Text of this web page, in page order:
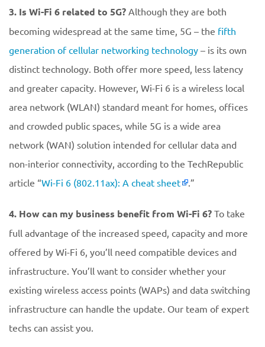
3. Is Wi-Fi 6 related to 5G? Although they are both
becoming widespread at the same time, 5G – the fifth
generation of cellular networking technology – is its own
distinct technology. Both offer more speed, less latency
and greater capacity. However, Wi-Fi 6 is a wireless local
area network (WLAN) standard meant for homes, offices
and crowded public spaces, while 5G is a wide area
network (WAN) solution intended for cellular data and
non-interior connectivity, according to the TechRepublic
article “Wi-Fi 6 (802.11ax): A cheat sheet .”
4. How can my business benefit from Wi-Fi 6? To take
full advantage of the increased speed, capacity and more
offered by Wi-Fi 6, you’ll need compatible devices and
infrastructure. You’ll want to consider whether your
existing wireless access points (WAPs) and data switching
infrastructure can handle the update. Our team of expert
techs can assist you.